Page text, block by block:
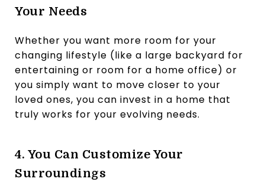
Your Needs
Whether you want more room for your
changing lifestyle (like a large backyard for
entertaining or room for a home office) or
you simply want to move closer to your
loved ones, you can invest in a home that
truly works for your evolving needs.
4. You Can Customize Your
Surroundings